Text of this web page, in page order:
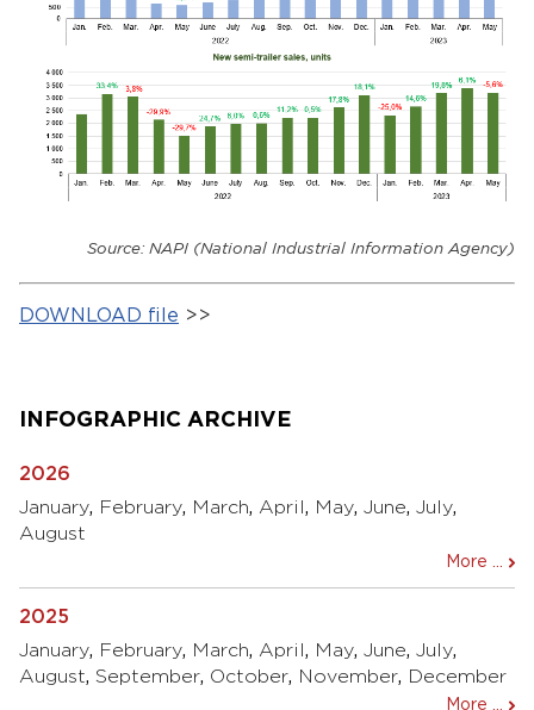
Source: NAPI (National Industrial Information Agency)
DOWNLOAD file >>
INFOGRAPHIC ARCHIVE
2026
January, February, March, April , May, June, July,
August
More ...
2025
January, February, March, April , May, June, July,
August, September, October, November, December
More ...